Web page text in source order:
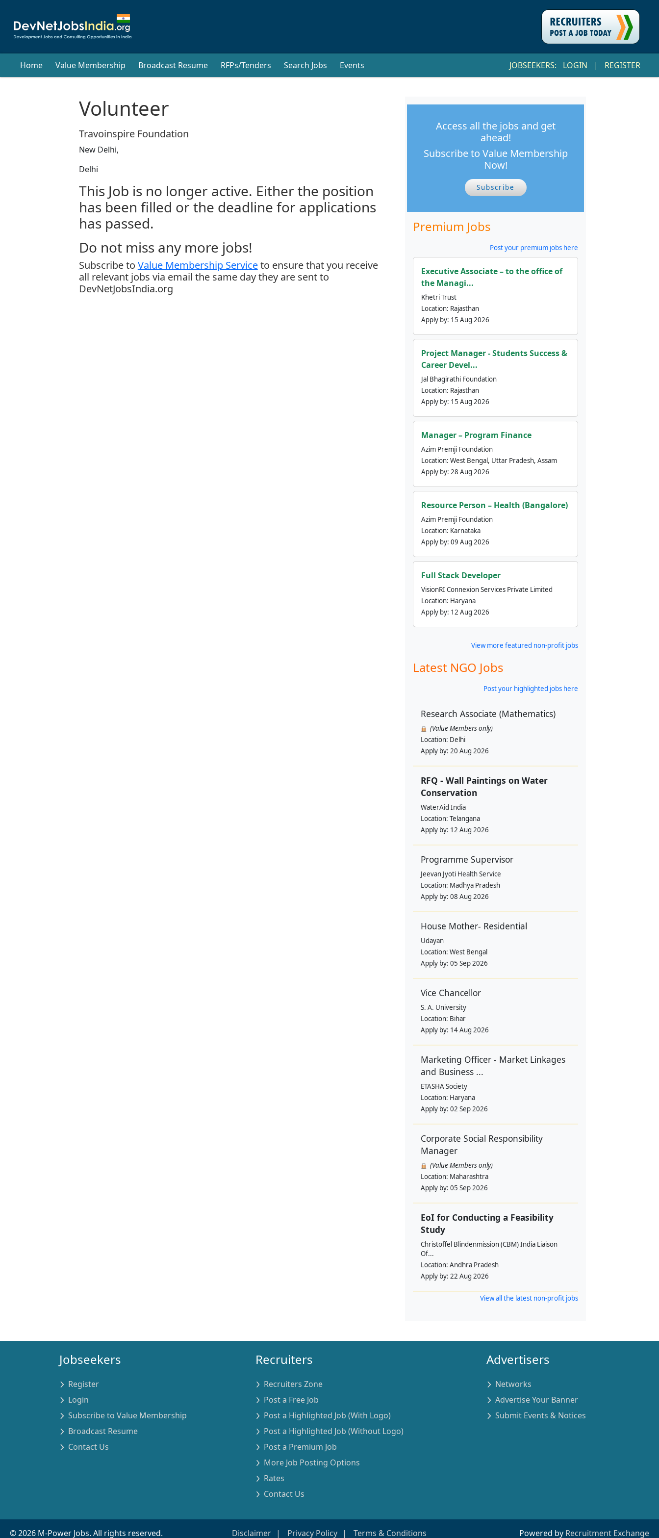
Home Value Membership Broadcast Resume RFPs/Tenders Search Jobs Events JOBSEEKERS: LOGIN | REGISTER
Volunteer
Travoinspire Foundation
New Delhi,
Delhi
This Job is no longer active. Either the position
has been filled or the deadline for applications
has passed.
Do not miss any more jobs!
Subscribe to Value Membership Serviceto ensure that you receive
all relevant jobs via email the same day they are sent to
DevNetJobsIndia.org
Access all the jobs and get
ahead!
Subscribe to Value Membership
Now!
Subscribe
Premium Jobs
Post your premium jobs here
Executive Associate – to the office of
the Managi...
Khetri Trust
Location: Rajasthan
Apply by: 15 Aug 2026
Project Manager - Students Success &
Career Devel...
Jal Bhagirathi Foundation
Location: Rajasthan
Apply by: 15 Aug 2026
Manager – Program Finance
Azim Premji Foundation
Location: West Bengal, Uttar Pradesh, Assam
Apply by: 28 Aug 2026
Resource Person – Health (Bangalore)
Azim Premji Foundation
Location: Karnataka
Apply by: 09 Aug 2026
Full Stack Developer
VisionRI Connexion Services Private Limited
Location: Haryana
Apply by: 12 Aug 2026
View more featured non-profit jobs
Latest NGO Jobs
Post your highlighted jobs here
Research Associate (Mathematics)
(Value Members only)
Location: Delhi
Apply by: 20 Aug 2026
RFQ - Wall Paintings on Water
Conservation
WaterAid India
Location: Telangana
Apply by: 12 Aug 2026
Programme Supervisor
Jeevan Jyoti Health Service
Location: Madhya Pradesh
Apply by: 08 Aug 2026
House Mother- Residential
Udayan
Location: West Bengal
Apply by: 05 Sep 2026
Vice Chancellor
S. A. University
Location: Bihar
Apply by: 14 Aug 2026
Marketing Officer - Market Linkages
and Business ...
ETASHA Society
Location: Haryana
Apply by: 02 Sep 2026
Corporate Social Responsibility
Manager
(Value Members only)
Location: Maharashtra
Apply by: 05 Sep 2026
EoI for Conducting a Feasibility
Study
Christoffel Blindenmission (CBM) India Liaison
Of...
Location: Andhra Pradesh
Apply by: 22 Aug 2026
View all the latest non-profit jobs
Jobseekers
Register
Login
Subscribe to Value Membership
Broadcast Resume
Contact Us
Recruiters
Recruiters Zone
Post a Free Job
Post a Highlighted Job (With Logo)
Post a Highlighted Job (Without Logo)
Post a Premium Job
More Job Posting Options
Rates
Contact Us
Advertisers
Networks
Advertise Your Banner
Submit Events & Notices
©2026 M-Power Jobs. All rights reserved. Disclaimer Privacy Policy Terms & Conditions Powered by Recruitment Exchange